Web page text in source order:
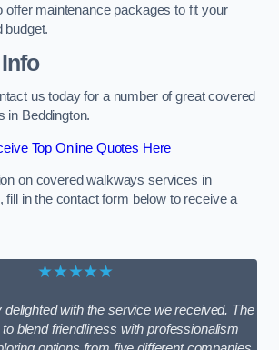
offer maintenance packages to fit your
budget.
us today for a number of great covered
in Beddington.
Top Online Quotes Here
on covered walkways services in
fill in the contact form below to receive a
★★★★★
delighted with the service we received. The
blend friendliness with professionalism